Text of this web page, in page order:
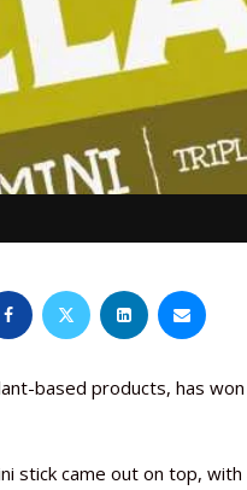
based products, has
stick came out on top,